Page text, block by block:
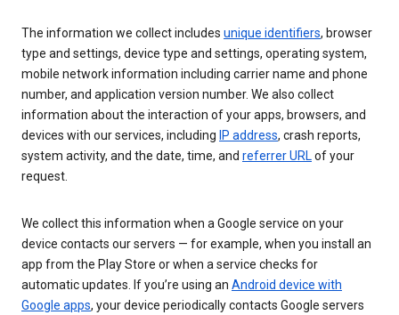
The information we collect includes unique identifiers, browser
type and settings, device type and settings, operating system,
mobile network information including carrier name and phone
number, and application version number. We also collect
information about the interaction of your apps, browsers, and
devices with our services, including IP address, crash reports,
system activity, and the date, time, and referrer URLof your
request.
We collect this information when a Google service on your
device contacts our servers — for example, when you install an
app from the Play Store or when a service checks for
automatic updates. If you’re using an Android device with
Google apps, your device periodically contacts Google servers